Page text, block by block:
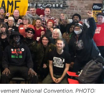
National Convention. PHOTO: